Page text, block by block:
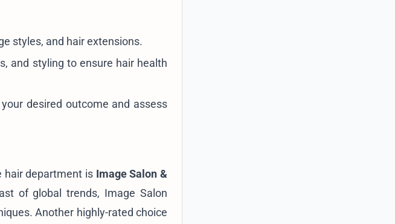
styles, and hair extensions.
and styling to ensure hair health
desired outcome and assess
hair department is Image Salon &
of global trends, Image Salon
Another highly-rated choice